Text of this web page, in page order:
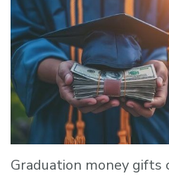
Graduation money gifts